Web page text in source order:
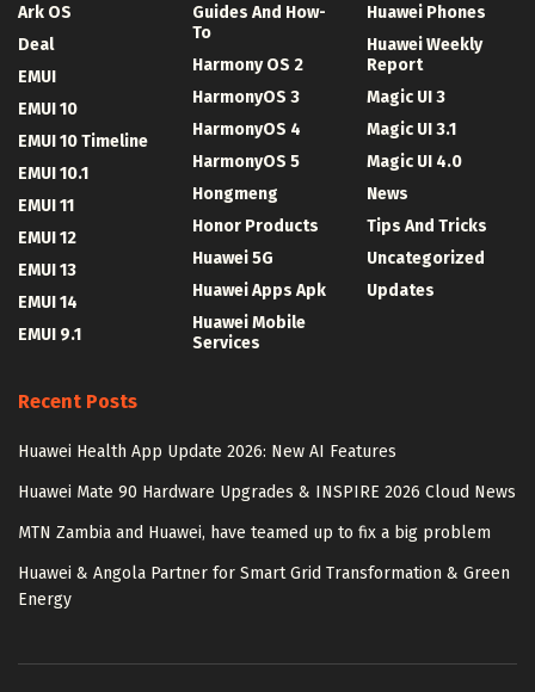
Ark OS
Deal
EMUI
EMUI 10
EMUI 10 Timeline
EMUI 10.1
EMUI 11
EMUI 12
EMUI 13
EMUI 14
EMUI 9.1
Guides And How-
To
Harmony OS 2
HarmonyOS 3
HarmonyOS 4
HarmonyOS 5
Hongmeng
Honor Products
Huawei 5G
Huawei Apps Apk
Huawei Mobile
Services
Huawei Phones
Huawei Weekly
Report
Magic UI 3
Magic UI 3.1
Magic UI 4.0
News
Tips And Tricks
Uncategorized
Updates
Recent Posts
Huawei Health App Update 2026: New AI Features
Huawei Mate 90 Hardware Upgrades & INSPIRE 2026 Cloud News
MTN Zambia and Huawei, have teamed up to fix a big problem
Huawei & Angola Partner for Smart Grid Transformation & Green
Energy